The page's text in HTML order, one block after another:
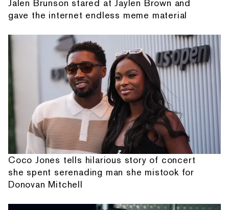
Jalen Brunson stared at Jaylen Brown and
gave the internet endless meme material
Coco Jones tells hilarious story of concert
she spent serenading man she mistook for
Donovan Mitchell